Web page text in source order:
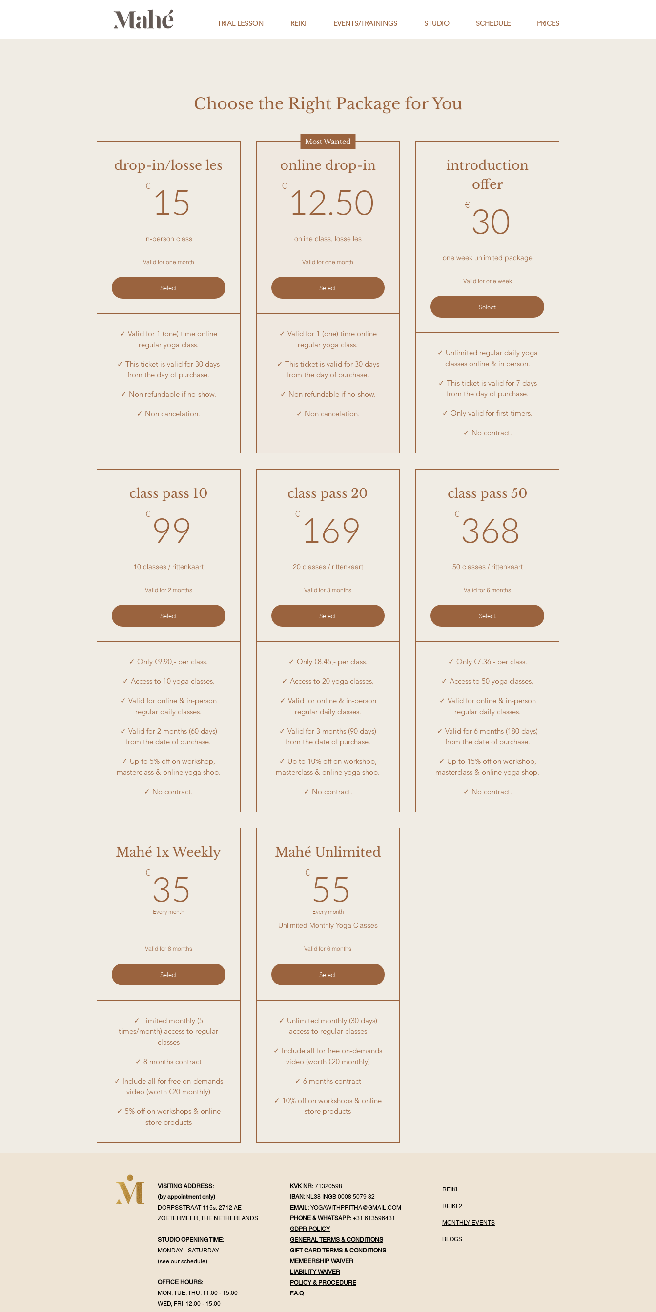
TRIAL LESSON REIKI EVENTS/TRAININGS STUDIO SCHEDULE PRICES
Choose the Right Package for You
drop-in/losse les
€ 15
in-person class
Valid for one month
Select
✓ Valid for 1 (one) time online
regular yoga class.
✓ This ticket is valid for 30 days
from the day of purchase.
✓ Non refundable if no-show.
✓ Non cancelation.
Most Wanted
online drop-in
€ 12.50 12.50€
online class, losse les
Valid for one month
Select
✓ Valid for 1 (one) time online
regular yoga class.
✓ This ticket is valid for 30 days
from the day of purchase.
✓ Non refundable if no-show.
✓ Non cancelation.
introduction
offer
€ 30
one week unlimited package
Valid for one week
Select
✓ Unlimited regular daily yoga
classes online & in person.
✓ This ticket is valid for 7 days
from the day of purchase.
✓ Only valid for first-timers.
✓ No contract.
class pass 10
€ 99
10 classes / rittenkaart
Valid for 2 months
Select
✓ Only €9.90,- per class.
✓ Access to 10 yoga classes.
✓ Valid for online & in-person
regular daily classes.
✓ Valid for 2 months (60 days)
from the date of purchase.
✓ Up to 5% off on workshop,
masterclass & online yoga shop.
✓ No contract.
class pass 20
€ 169
20 classes / rittenkaart
Valid for 3 months
Select
✓ Only €8.45,- per class.
✓ Access to 20 yoga classes.
✓ Valid for online & in-person
regular daily classes.
✓ Valid for 3 months (90 days)
from the date of purchase.
✓ Up to 10% off on workshop,
masterclass & online yoga shop.
✓ No contract.
class pass 50
€ 368
50 classes / rittenkaart
Valid for 6 months
Select
✓ Only €7.36,- per class.
✓ Access to 50 yoga classes.
✓ Valid for online & in-person
regular daily classes.
✓ Valid for 6 months (180 days)
from the date of purchase.
✓ Up to 15% off on workshop,
masterclass & online yoga shop.
✓ No contract.
Mahé 1x Weekly
€ 35
Every month
Valid for 8 months
Select
✓ Limited monthly (5
times/month) access to regular
classes
✓ 8 months contract
✓ Include all for free on-demands
video (worth €20 monthly)
✓ 5% off on workshops & online
store products
Mahé Unlimited
€ 55
Every month
Unlimited Monthly Yoga Classes
Valid for 6 months
Select
✓ Unlimited monthly (30 days)
access to regular classes
✓ Include all for free on-demands
video (worth €20 monthly)
✓ 6 months contract
✓ 10% off on workshops & online
store products
VISITING ADDRESS:
(by appointmentonly)
DORPSSTRAAT 115s, 2712 AE
ZOETERMEER, THE NETHERLANDS
STUDIO OPENING TIME:
MONDAY - SATURDAY
(see our schedule)
OFFICE HOURS:
MON, TUE, THU: 11.00 - 15.00
WED, FRI: 12.00 - 15.00
KVK NR: 71320598
IBAN: NL38 INGB 0008 5079 82
EMAIL: YOGAWITHPRITHA@GMAIL.COM
PHONE & WHATSAPP: +31 613596431
GDPR POLICY
GENERAL TERMS & CONDITIONS
GIFT CARD TERMS & CONDITIONS
MEMBERSHIP WAIVER
LIABILITY WAIVER
POLICY & PROCEDURE
F.A.Q
REIKI
REIKI 2
MONTHLY EVENTS
BLOGS